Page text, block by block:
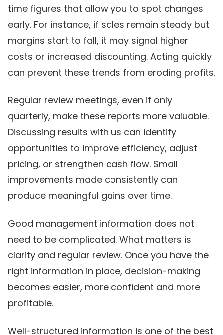
time figures that allow you to spot changes
early. For instance, if sales remain steady but
margins start to fall, it may signal higher
costs or increased discounting. Acting quickly
can prevent these trends from eroding profits.
Regular review meetings, even if only
quarterly, make these reports more valuable.
Discussing results with us can identify
opportunities to improve efficiency, adjust
pricing, or strengthen cash flow. Small
improvements made consistently can
produce meaningful gains over time.
Good management information does not
need to be complicated. What matters is
clarity and regular review. Once you have the
right information in place, decision-making
becomes easier, more confident and more
profitable.
Well-structured information is one of the best